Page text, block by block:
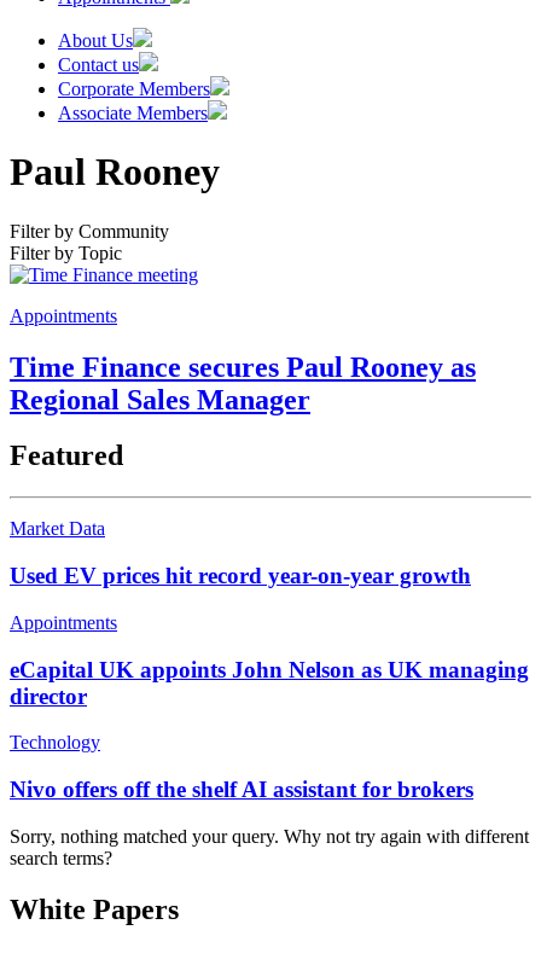
About Us
Contact us
Corporate Members
Associate Members
Paul Rooney
Filter by Community
Filter by Topic
Appointments
Time Finance secures Paul Rooney as
Regional Sales Manager
Featured
Market Data
Used EV prices hit record year-on-year growth
Appointments
eCapital UK appoints John Nelson as UK managing
director
Technology
Nivo offers off the shelf AI assistant for brokers
Sorry, nothing matched your query. Why not try again with different
search terms?
White Papers